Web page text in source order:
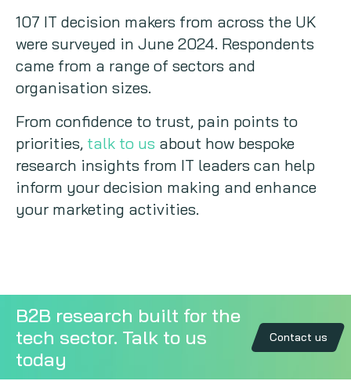
107 IT decision makers from across the UK
were surveyed in June 2024. Respondents
came from a range of sectors and
organisation sizes.
From confidence to trust, pain points to
priorities, talk to us about how bespoke
research insights from IT leaders can help
inform your decision making and enhance
your marketing activities.
B2B research built for the
tech sector. Talk to us
today
Contact us